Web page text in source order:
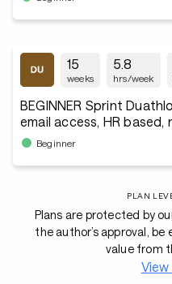
15
weeks
5.8
hrs/week
BEGINNER Sprint
email access, HR
Beginner
PLAN
Plans are protected by
the author’s approval,
value from